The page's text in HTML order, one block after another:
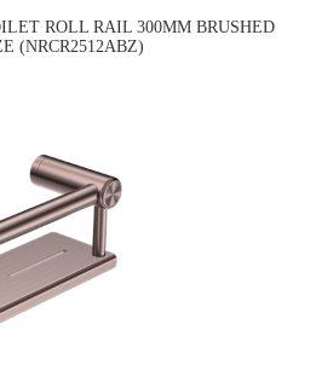
ROLL RAIL 300MM BRUSHED
(NRCR2512ABZ)